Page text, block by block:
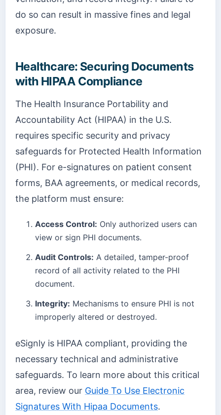
do so can result in massive fines and legal
exposure.
Healthcare: Securing Documents
with HIPAA Compliance
The Health Insurance Portability and
Accountability Act (HIPAA) in the U.S.
requires specific security and privacy
safeguards for Protected Health Information
(PHI). For e-signatures on patient consent
forms, BAA agreements, or medical records,
the platform must ensure:
Access Control: Only authorized users can
view or sign PHI documents.
Audit Controls: A detailed, tamper-proof
record of all activity related to the PHI
document.
Integrity: Mechanisms to ensure PHI is not
improperly altered or destroyed.
eSignly is HIPAA compliant, providing the
necessary technical and administrative
safeguards. To learn more about this critical
area, review our Guide To Use Electronic
Signatures With Hipaa Documents.